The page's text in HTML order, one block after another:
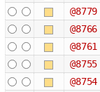
@8779
@8766
@8761
@8755
@8754